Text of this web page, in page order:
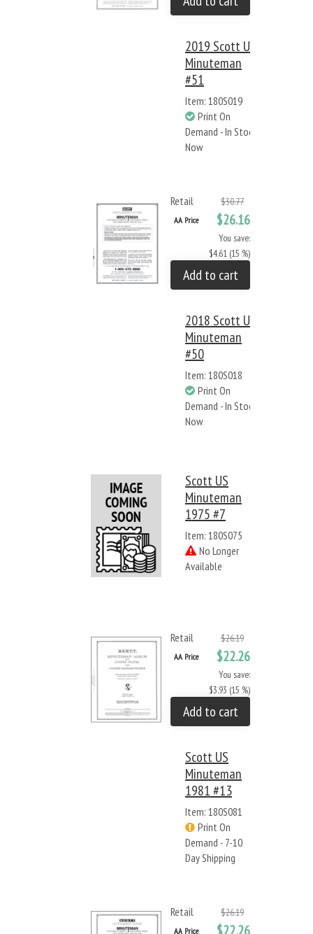
2019 Scott US
Minuteman
#51
Item: 180S019
Print On
Demand - In Stock
Now
Retail $30.77
AA Price $26.16
You save:
$4.61 (15 %)
Add to cart
2018 Scott US
Minuteman
#50
Item: 180S018
Print On
Demand - In Stock
Now
Scott US
Minuteman
1975 #7
Item: 180S075
No Longer
Available
Retail $26.19
AA Price $22.26
You save:
$3.93 (15 %)
Add to cart
Scott US
Minuteman
1981 #13
Item: 180S081
Print On
Demand - 7-10
Day Shipping
Retail $26.19
AA Price $22.26